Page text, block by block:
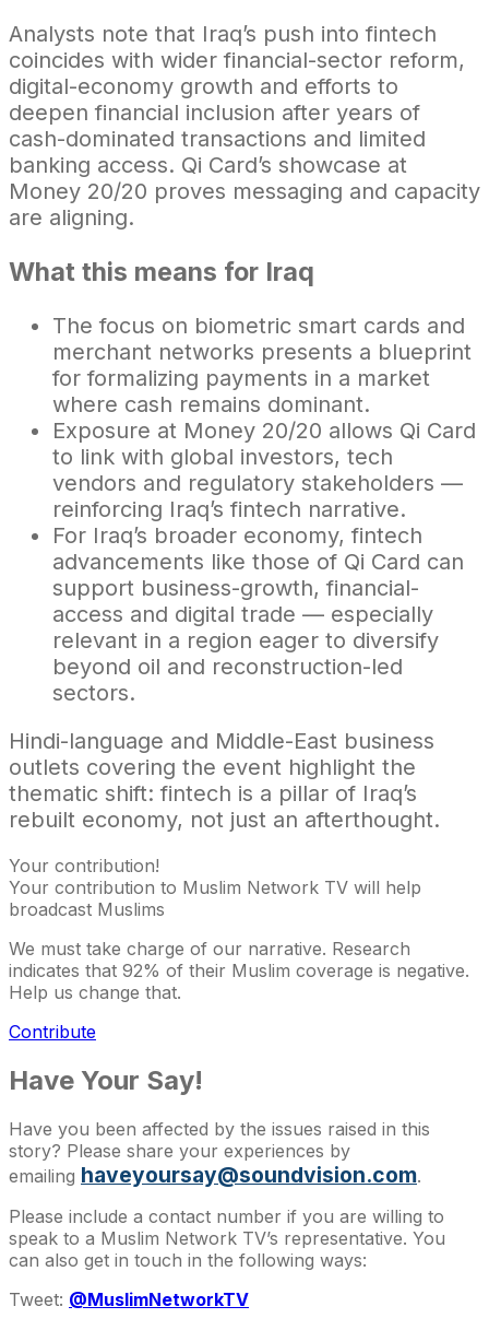
Analysts note that Iraq’s push into fintech
coincides with wider financial-sector reform,
digital-economy growth and efforts to
deepen financial inclusion after years of
cash-dominated transactions and limited
banking access. Qi Card’s showcase at
Money 20/20 proves messaging and capacity
are aligning.
What this means for Iraq
The focus on biometric smart cards and
merchant networks presents a blueprint
for formalizing payments in a market
where cash remains dominant.
Exposure at Money 20/20 allows Qi Card
to link with global investors, tech
vendors and regulatory stakeholders —
reinforcing Iraq’s fintech narrative.
For Iraq’s broader economy, fintech
advancements like those of Qi Card can
support business-growth, financial-
access and digital trade — especially
relevant in a region eager to diversify
beyond oil and reconstruction-led
sectors.
Hindi-language and Middle-East business
outlets covering the event highlight the
thematic shift: fintech is a pillar of Iraq’s
rebuilt economy, not just an afterthought.
Your contribution!
Your contribution to Muslim Network TV will help
broadcast Muslims
We must take charge of our narrative. Research
indicates that 92% of their Muslim coverage is negative.
Help us change that.
Contribute
Have Your Say!
Have you been affected by the issues raised in this
story? Please share your experiences by
emailing haveyoursay@soundvision.com.
Please include a contact number if you are willing to
speak to a Muslim Network TV’s representative. You
can also get in touch in the following ways:
Tweet: @MuslimNetworkTV